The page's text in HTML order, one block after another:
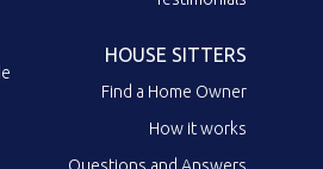
HOUSE SITTERS
Find a Home Owner
How it works